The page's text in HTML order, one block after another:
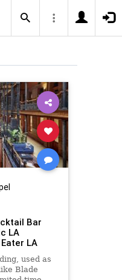
Bar
LA
LA
used as
Blade